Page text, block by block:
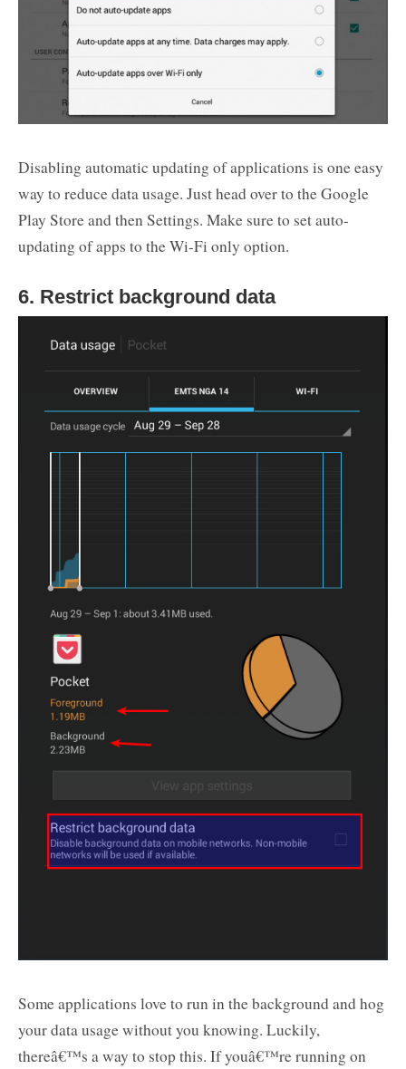
Disabling automatic updating of applications is one easy
way to reduce data usage. Just head over to the Google
Play Store and then Settings. Make sure to set auto-
updating of apps to the Wi-Fi only option.
6. Restrict background data
Some applications love to run in the background and hog
your data usage without you knowing. Luckily,
thereâ€™s a way to stop this. If youâ€™re running on